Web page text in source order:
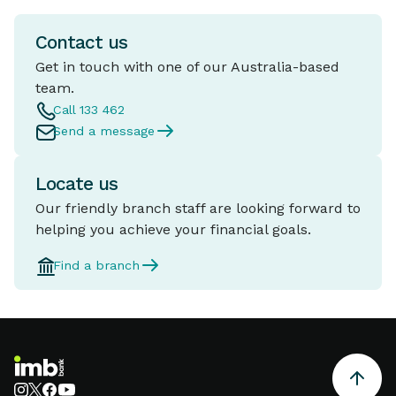
Contact us
Get in touch with one of our Australia-based
team.
Call 133 462
Send a message
Locate us
Our friendly branch staff are looking forward to
helping you achieve your financial goals.
Find a branch